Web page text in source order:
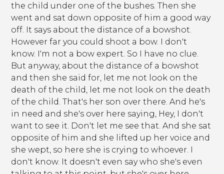
the child under one of the bushes. Then she
went and sat down opposite of him a good way
off. It says about the distance of a bowshot.
However far you could shoot a bow. I don't
know. I'm not a bow expert. So I have no clue.
But anyway, about the distance of a bowshot
and then she said for, let me not look on the
death of the child, let me not look on the death
of the child. That's her son over there. And he's
in need and she's over here saying, Hey, I don't
want to see it. Don't let me see that. And she sat
opposite of him and she lifted up her voice and
she wept, so here she is crying to whoever. I
don't know. It doesn't even say who she's even